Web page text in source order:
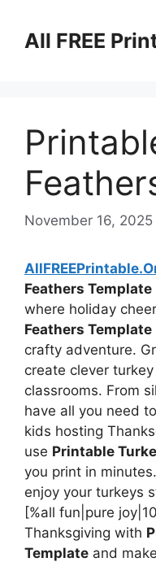
contentAll FREE
November 16, 2025
Feathers Template
where holiday
Feathers Template
crafty adventure.
create clever
classrooms. From
have all you need
kids hosting
use Printable
you print in
enjoy your turkeys
[%all fun|pure
Thanksgiving with
Template and